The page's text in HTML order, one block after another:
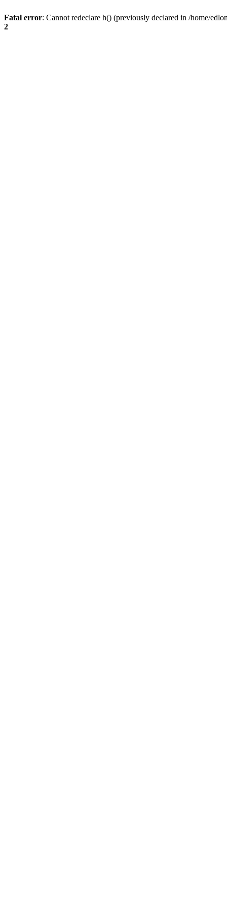
Fatal error: Cannot redeclare h() (previously declared in /home/
2